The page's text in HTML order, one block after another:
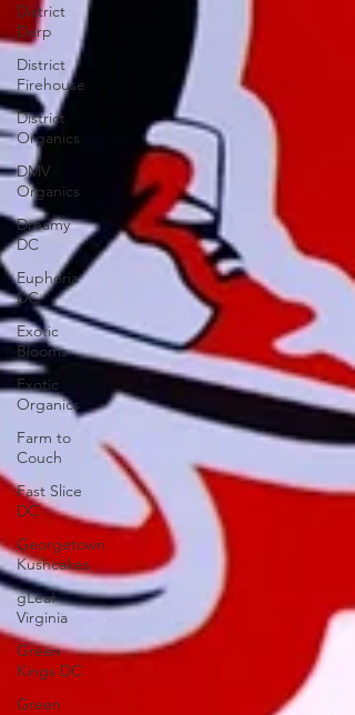
District
Derp
District
Firehouse
District
Organics
DMV
Organics
Dreamy
DC
Euphoria
DC
Exotic
Blooms
Exotic
Organics
Farm to
Couch
Fast Slice
DC
Georgetown
Kushcakes
gLeaf
Virginia
Green
Kings DC
Green